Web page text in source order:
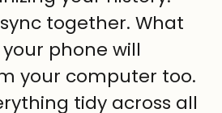
together. What
phone will
your computer too.
tidy across all